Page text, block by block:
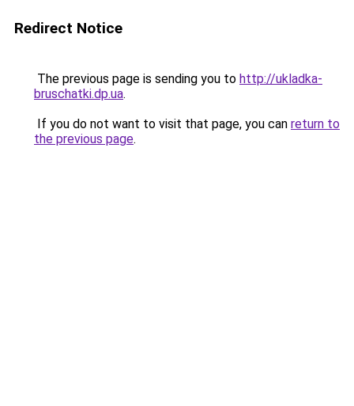
Redirect Notice
The previous page is sending you to http://ukladka-
bruschatki.dp.ua.
If you do not want to visit that page, you can return to
the previous page.